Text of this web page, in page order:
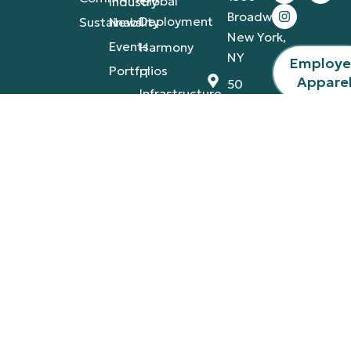
Sustainability
News
Events
Portfolios
Deployment
Harmony
IT
Infrastructure
Broadway,
New York,
NY
50